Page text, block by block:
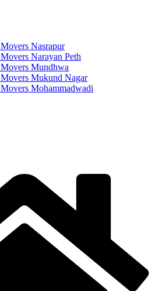
Nasrapur
Narayan Peth
Mundhwa
Mukund Nagar
Mohammadwadi